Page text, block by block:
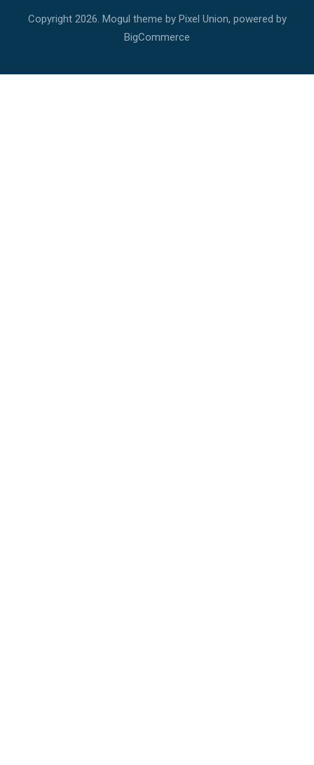
Copyright 2026. Mogul theme by Pixel Union, powered by
BigCommerce